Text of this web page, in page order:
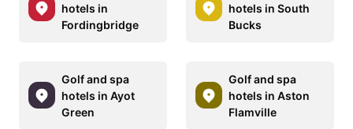
hotels in
Fordingbridge
hotels in South
Bucks
Golf and spa
hotels in Ayot
Green
Golf and spa
hotels in Aston
Flamville